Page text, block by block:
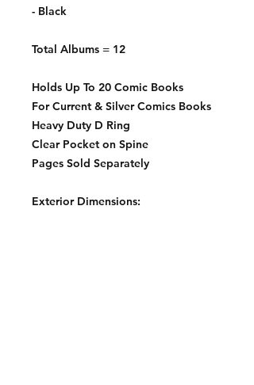
- Black
Total Albums = 12
Holds Up To 20 Comic Books
For Current & Silver Comics Books
Heavy Duty D Ring
Clear Pocket on Spine
Pages Sold Separately
Exterior Dimensions: